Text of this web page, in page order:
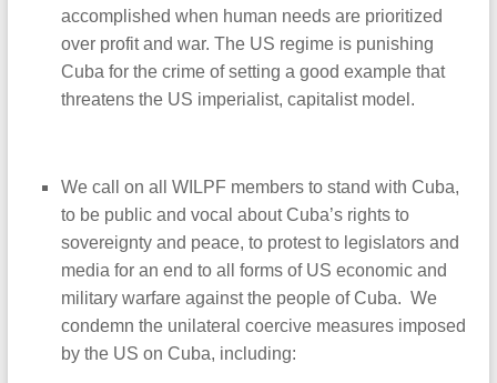
accomplished when human needs are prioritized
over profit and war. The US regime is punishing
Cuba for the crime of setting a good example that
threatens the US imperialist, capitalist model.
We call on all WILPF members to stand with Cuba,
to be public and vocal about Cuba’s rights to
sovereignty and peace, to protest to legislators and
media for an end to all forms of US economic and
military warfare against the people of Cuba. We
condemn the unilateral coercive measures imposed
by the US on Cuba, including: